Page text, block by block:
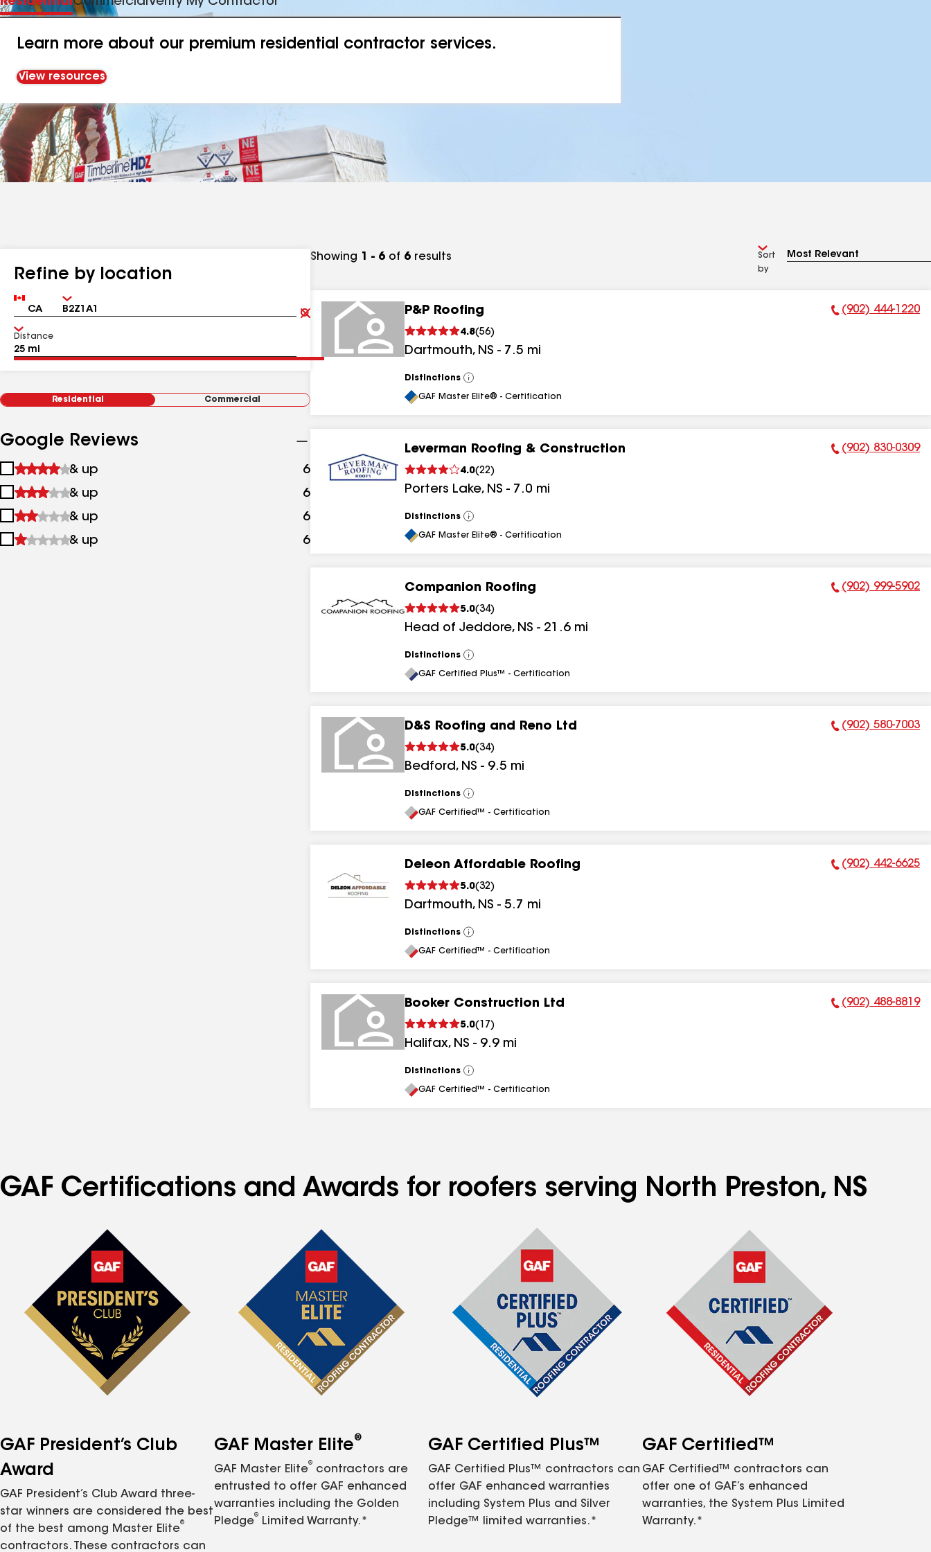
Learn more about our premium residential contractor services.
View resources
Refine by location
Country Zip
Clear
Submit
Distance
Residential Commercial
Google Reviews
1
&
up
& up 6 results
2
&
up
& up 6
3
&
& up 6
4
& up 6
Showing 1 - 6 of 6 results
Sort
by
P&P Roofing
4.8(56)
Dartmouth, NS - 7.5 mi
Phone Number:
(902) 444-1220
Distinctions
View
All
GAF Master Elite® - Certification
Leverman Roofing & Construction
4.0(22)
Porters Lake, NS - 7.0 mi
Phone Number:
(902) 830-0309
Distinctions
View
All
GAF Master Elite® - Certification
Companion Roofing
5.0(34)
Head of Jeddore, NS - 21.6 mi
Phone Number:
(902) 999-5902
Distinctions
View
All
GAF Certified Plus™ - Certification
D&S Roofing and Reno Ltd
5.0(34)
Bedford, NS - 9.5 mi
Phone Number:
(902) 580-7003
Distinctions
View
All
GAF Certified™ - Certification
Deleon Affordable Roofing
5.0(32)
Dartmouth, NS - 5.7 mi
Phone Number:
(902) 442-6625
Distinctions
View
All
GAF Certified™ - Certification
Booker Construction Ltd
5.0( 17 )
Halifax, NS - 9.9 mi
Phone Number:
(902) 488-8819
Distinctions
View
All
GAF Certified™ - Certification
GAF Certifications and Awards for roofers serving North Preston, NS
GAF President’s Club
Award
GAF President’s Club Award three-
star winners are considered the best
of the best among Master Elite
®
contractors. These contractors can
GAF Master Elite®
GAF Master Elite
®
contractors are
entrusted to offer GAF enhanced
warranties including the Golden
Pledge
®
Limited Warranty.*
GAF Certified Plus™
GAF Certified Plus™ contractors can
offer GAF enhanced warranties
including System Plus and Silver
Pledge™ limited warranties.*
GAF Certified™
GAF Certified™ contractors can
offer one of GAF’s enhanced
warranties, the System Plus Limited
Warranty.*